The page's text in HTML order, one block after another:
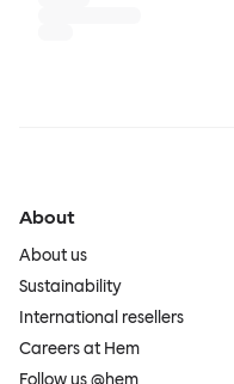
About
About us
Sustainability
International resellers
Careers at Hem